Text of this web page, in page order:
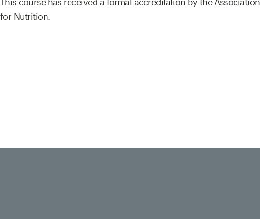
This course has received a formal accreditation by the Association
for Nutrition.